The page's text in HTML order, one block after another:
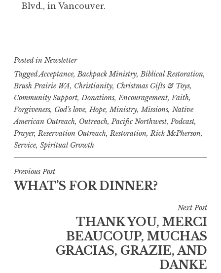
Blvd., in Vancouver.
Posted in Newsletter
TaggedAcceptance,Backpack Ministry,Biblical Restoration,
Brush Prairie WA, Christianity, Christmas Gifts & Toys,
Community Support,Donations,Encouragement,Faith,
Forgiveness, God’s love,Hope,Ministry,Missions, Native
American Outreach, Outreach, Pacific Northwest, Podcast,
Prayer, Reservation Outreach, Restoration, Rick McPherson,
Service, Spiritual Growth
Post
navigation
Previous Post
WHAT’S FOR DINNER?
Next Post
THANK YOU, MERCI
BEAUCOUP, MUCHAS
GRACIAS, GRAZIE, AND
DANKE